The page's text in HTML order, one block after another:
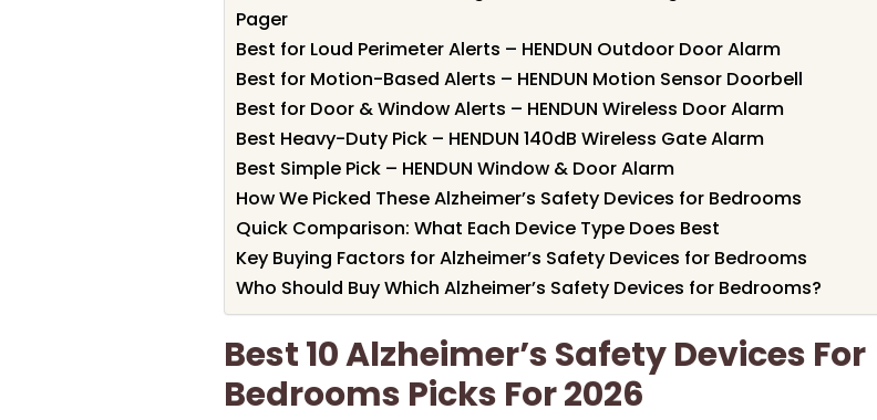
Pager
Best for Loud Perimeter Alerts – HENDUN Outdoor Door Alarm
Best for Motion-Based Alerts – HENDUN Motion Sensor Doorbell
Best for Door & Window Alerts – HENDUN Wireless Door Alarm
Best Heavy-Duty Pick – HENDUN 140dB Wireless Gate Alarm
Best Simple Pick – HENDUN Window & Door Alarm
How We Picked These Alzheimer’s Safety Devices for Bedrooms
Quick Comparison: What Each Device Type Does Best
Key Buying Factors for Alzheimer’s Safety Devices for Bedrooms
Who Should Buy Which Alzheimer’s Safety Devices for Bedrooms?
Best 10 Alzheimer’s Safety Devices For
Bedrooms Picks For 2026